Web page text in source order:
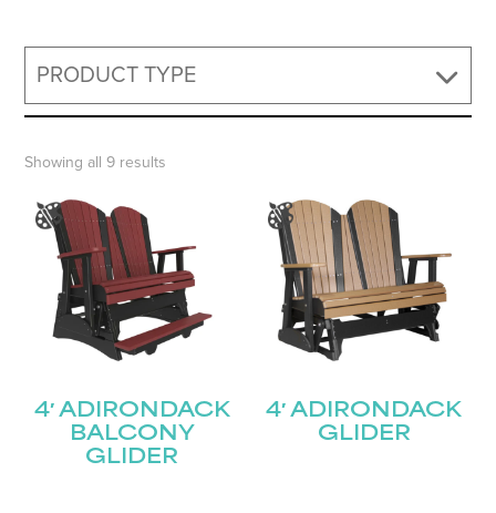
PRODUCT TYPE
Showing all 9 results
4′ ADIRONDACK
BALCONY
GLIDER
4′ ADIRONDACK
GLIDER